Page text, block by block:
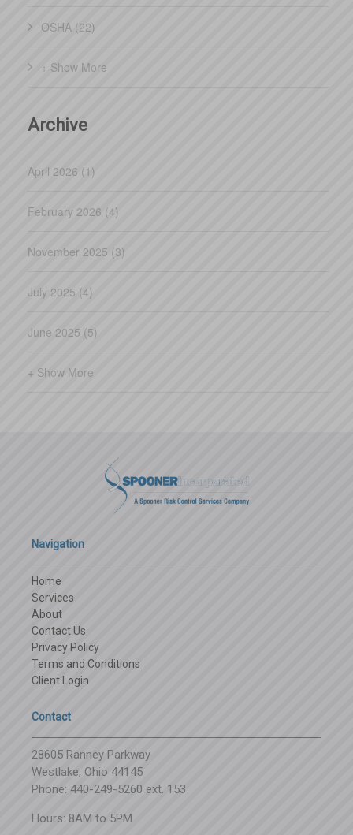
OSHA (22)
+ Show More
Archive
April 2026 (1)
February 2026 (4)
November 2025 (3)
July 2025 (4)
June 2025 (5)
+ Show More
Navigation
Home
Services
About
Contact Us
Privacy Policy
Terms and Conditions
Client Login
Contact
28605 Ranney Parkway
Westlake, Ohio 44145
Phone: 440-249-5260 ext. 153
Hours: 8AM to 5PM